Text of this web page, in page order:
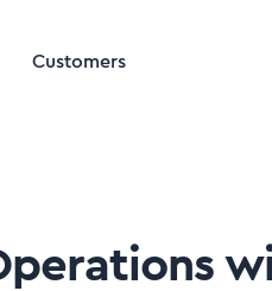
Customers